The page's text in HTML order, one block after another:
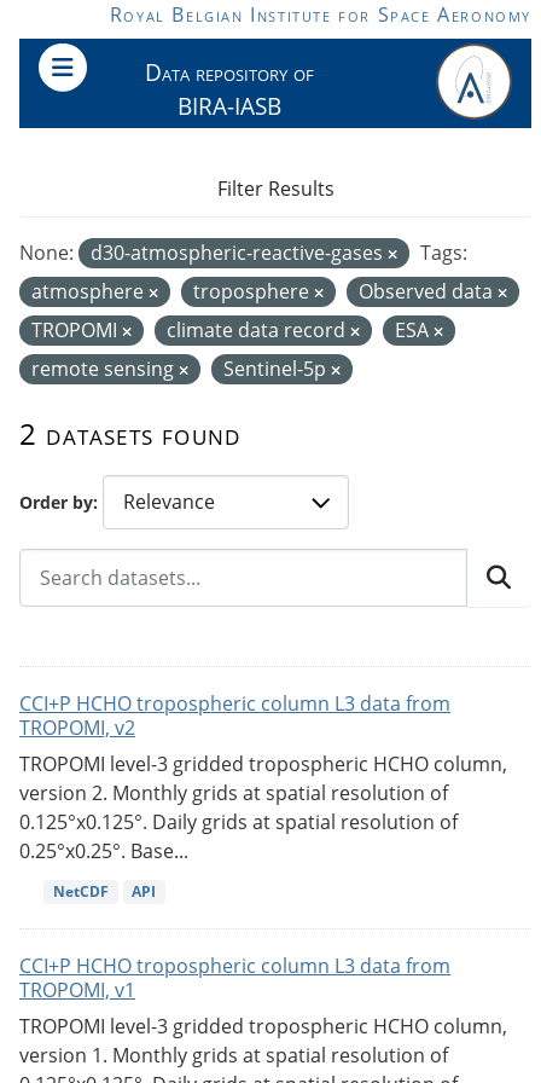
Skip to main contentRoyal Belgian Institute for Space Aeronomy
Data repository of
BIRA-IASB
Order by
2 datasets found
None: d30-atmospheric-reactive-gases
Tags:
atmosphere
troposphere
Observed data
TROPOMI
climate data record
ESA
remote sensing
Sentinel-5p
Filter Results
CCI+P HCHO tropospheric column L3 data from
TROPOMI, v2
TROPOMI level-3 gridded tropospheric HCHO column,
version 2. Monthly grids at spatial resolution of
0.125°x0.125°. Daily grids at spatial resolution of
0.25°x0.25°. Base...
NetCDF API
CCI+P HCHO tropospheric column L3 data from
TROPOMI, v1
TROPOMI level-3 gridded tropospheric HCHO column,
version 1. Monthly grids at spatial resolution of